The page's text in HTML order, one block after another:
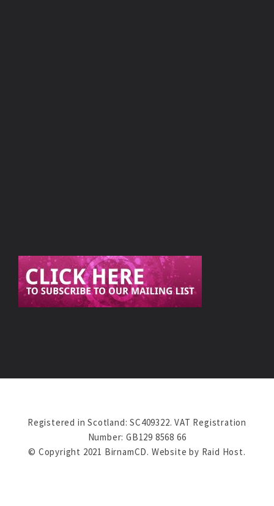
Registered in Scotland: SC409322. VAT Registration
Number: GB129 8568 66
© Copyright 2021 BirnamCD. Website by Raid Host.